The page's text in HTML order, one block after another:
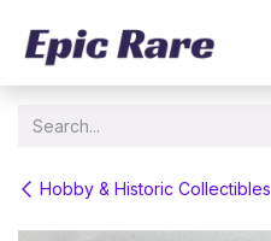
Hobby & Historic Collectibles